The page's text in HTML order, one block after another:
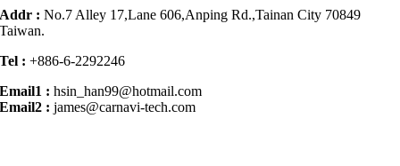
Addr :No.7 Alley 17,Lane 606,Anping Rd.,Tainan City 70849
Taiwan.
Tel : +886-6-2292246
Email1 : hsin_han99@hotmail.com
Email2 : james@carnavi-tech.com